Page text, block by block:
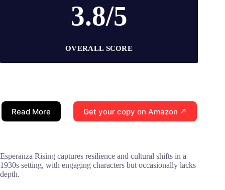
3.8/5
OVERALL SCORE
Read More Get your copy on Amazon ↗
Esperanza Rising captures resilience and cultural shifts in a
1930s setting, with engaging characters but occasionally lacks
depth.